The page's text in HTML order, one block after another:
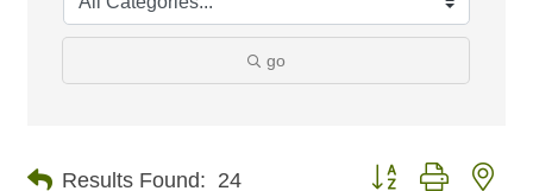
go
Results Found: 24 Button group with